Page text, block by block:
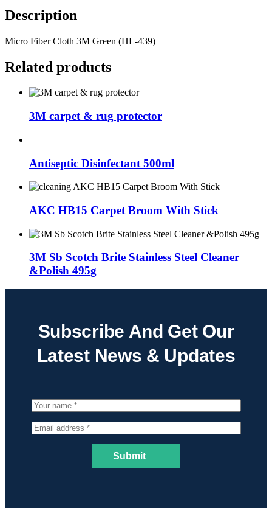
Description
Micro Fiber Cloth 3M Green (HL-439)
Related products
3M carpet & rug protector
Antiseptic Disinfectant 500ml
AKC HB15 Carpet Broom With Stick
3M Sb Scotch Brite Stainless Steel Cleaner
&Polish 495g
Subscribe And Get Our
Latest News & Updates
Submit